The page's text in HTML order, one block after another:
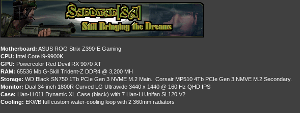
Motherboard: ASUS ROG Strix Z390-E Gaming
CPU: Intel Core i9-9900K
GPU: Powercolor Red Devil RX 9070 XT
RAM: 65536 Mb G-Skill Trident-Z DDR4 @ 3,200 MH
Storage: WD Black SN750 1Tb PCIe Gen 3 NVME M.2 Main. Corsair MP510 4Tb PCIe Gen 3 NMVE M.2 Secondary.
Monitor: Dual 34-inch 1800R Curved LG Ultrawide 3440 x 1440 @ 160 Hz QHD IPS
Case: Lian-Li 011 Dynamic XL Case (black) with 7 Lian-Li Unifan SL120 V2
Cooling: EKWB full custom water-cooling loop with 2 360mm radiators